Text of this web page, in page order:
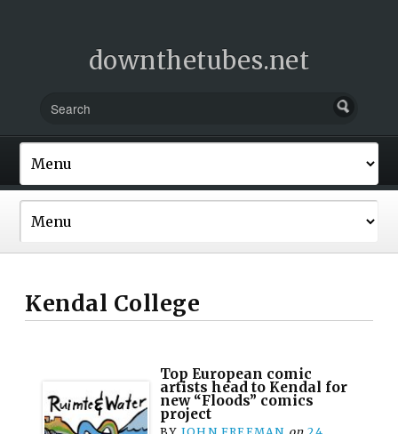
downthetubes.net
Kendal College
Top European comic
artists head to Kendal for
new “Floods” comics
project